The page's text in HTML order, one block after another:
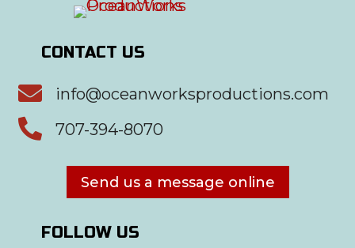
CONTACT US
 info@oceanworksproductions.com
 707-394-8070
Send us a message online
FOLLOW US